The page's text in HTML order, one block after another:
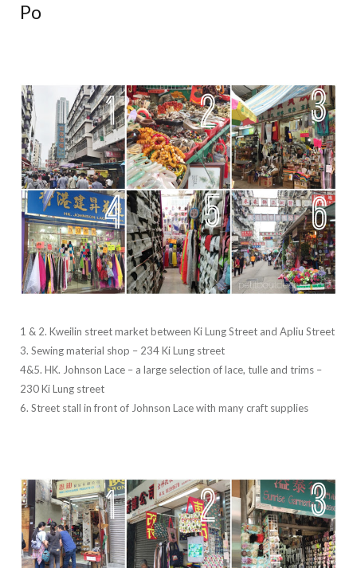
Po
1 & 2. Kweilin street market between Ki Lung Street and Apliu Street
3. Sewing material shop – 234 Ki Lung street
4&5. HK. Johnson Lace – a large selection of lace, tulle and trims –
230 Ki Lung street
6. Street stall in front of Johnson Lace with many craft supplies